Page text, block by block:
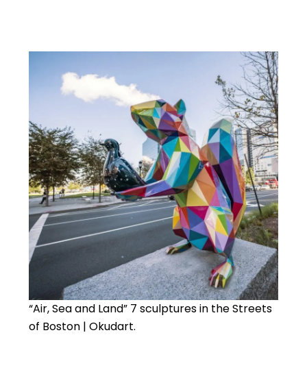
“Air, Sea and Land” 7 sculptures in the Streets
of Boston | Okudart.